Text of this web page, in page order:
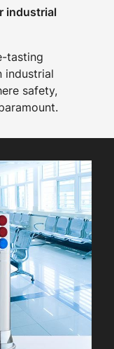
industrial
tasting
industrial
safety,